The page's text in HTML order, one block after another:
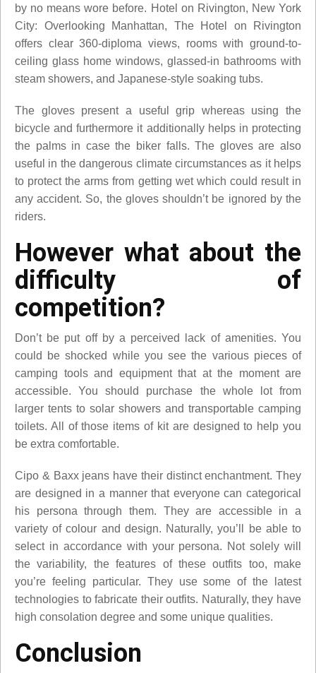
by no means wore before. Hotel on Rivington, New York
City: Overlooking Manhattan, The Hotel on Rivington
offers clear 360-diploma views, rooms with ground-to-
ceiling glass home windows, glassed-in bathrooms with
steam showers, and Japanese-style soaking tubs.
The gloves present a useful grip whereas using the
bicycle and furthermore it additionally helps in protecting
the palms in case the biker falls. The gloves are also
useful in the dangerous climate circumstances as it helps
to protect the arms from getting wet which could result in
any accident. So, the gloves shouldn’t be ignored by the
riders.
However what about the
difficulty of
competition?
Don’t be put off by a perceived lack of amenities. You
could be shocked while you see the various pieces of
camping tools and equipment that at the moment are
accessible. You should purchase the whole lot from
larger tents to solar showers and transportable camping
toilets. All of those items of kit are designed to help you
be extra comfortable.
Cipo & Baxx jeans have their distinct enchantment. They
are designed in a manner that everyone can categorical
his persona through them. They are accessible in a
variety of colour and design. Naturally, you’ll be able to
select in accordance with your persona. Not solely will
the variability, the features of these outfits too, make
you’re feeling particular. They use some of the latest
technologies to fabricate their outfits. Naturally, they have
high consolation degree and some unique qualities.
Conclusion